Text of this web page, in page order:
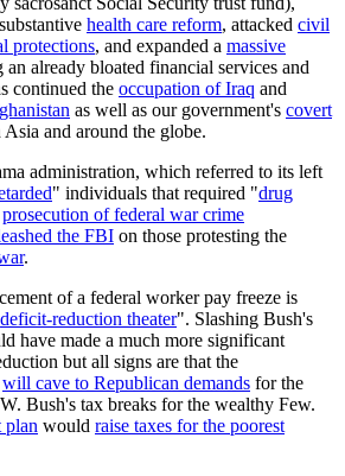
health care reform, attacked civil
protections, and expanded a massive
already bloated financial services and
continued the occupation of Iraq and
as well as our government's covert
Asia and around the globe.
administration, which referred to its left
" individuals that required "drug
prosecution of federal war crime
the FBI on those protesting the
.
of a federal worker pay freeze is
deficit-reduction theater". Slashing Bush's
have made a much more significant
but all signs are that the
will cave to Republican demands for the
Bush's tax breaks for the wealthy Few.
plan would raise taxes for the poorest